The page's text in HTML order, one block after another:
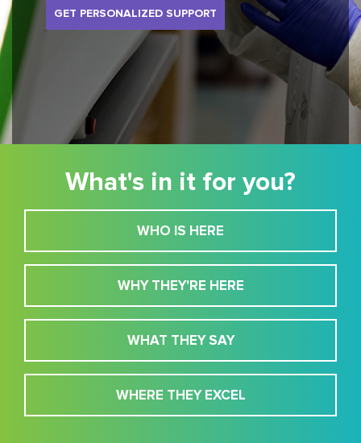
GET PERSONALIZED SUPPORT
What's in it for you?
WHO IS HERE
WHY THEY'RE HERE
WHAT THEY SAY
WHERE THEY EXCEL